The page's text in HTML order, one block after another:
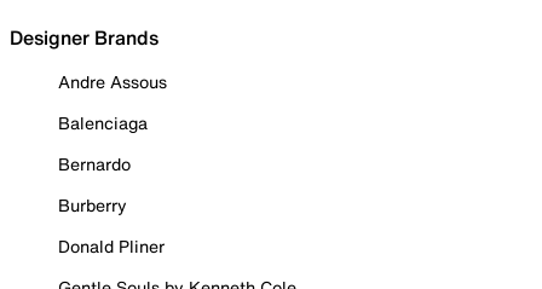
Designer Brands
Andre Assous
Balenciaga
Bernardo
Burberry
Donald Pliner